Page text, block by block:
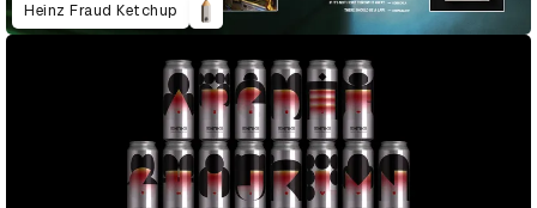
Heinz Fraud Ketchup